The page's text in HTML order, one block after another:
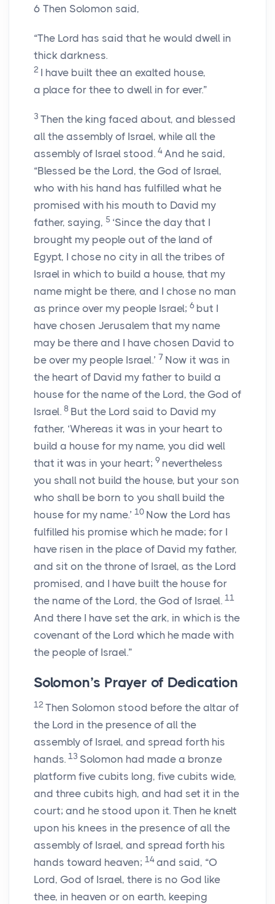
6 Then Solomon said,
“The Lord has said that he would dwell in
thick darkness.
2 I have built thee an exalted house,
a place for thee to dwell in for ever.”
3 Then the king faced about, and blessed
all the assembly of Israel, while all the
assembly of Israel stood. 4 And he said,
“Blessed be the Lord, the God of Israel,
who with his hand has fulfilled what he
promised with his mouth to David my
father, saying, 5 ‘Since the day that I
brought my people out of the land of
Egypt, I chose no city in all the tribes of
Israel in which to build a house, that my
name might be there, and I chose no man
as prince over my people Israel; 6 but I
have chosen Jerusalem that my name
may be there and I have chosen David to
be over my people Israel.’ 7 Now it was in
the heart of David my father to build a
house for the name of the Lord, the God of
Israel. 8 But the Lord said to David my
father, ‘Whereas it was in your heart to
build a house for my name, you did well
that it was in your heart; 9 nevertheless
you shall not build the house, but your son
who shall be born to you shall build the
house for my name.’ 10 Now the Lord has
fulfilled his promise which he made; for I
have risen in the place of David my father,
and sit on the throne of Israel, as the Lord
promised, and I have built the house for
the name of the Lord, the God of Israel. 11
And there I have set the ark, in which is the
covenant of the Lord which he made with
the people of Israel.”
Solomon’s Prayer of Dedication
12 Then Solomon stood before the altar of
the Lord in the presence of all the
assembly of Israel, and spread forth his
hands. 13 Solomon had made a bronze
platform five cubits long, five cubits wide,
and three cubits high, and had set it in the
court; and he stood upon it. Then he knelt
upon his knees in the presence of all the
assembly of Israel, and spread forth his
hands toward heaven; 14 and said, “O
Lord, God of Israel, there is no God like
thee, in heaven or on earth, keeping